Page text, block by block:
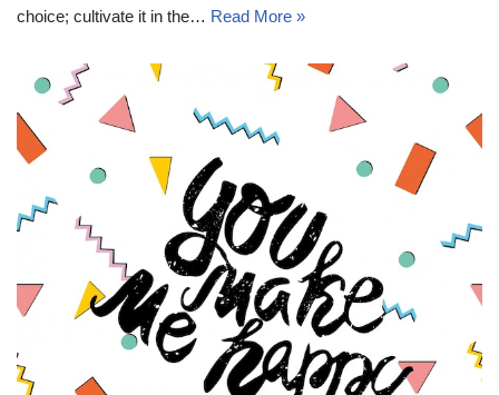
choice; cultivate it in the… Read More »